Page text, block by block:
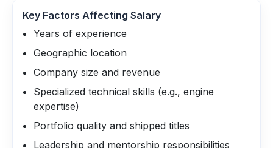
Key Factors Affecting Salary
Years of experience
Geographic location
Company size and revenue
Specialized technical skills (e.g., engine
expertise)
Portfolio quality and shipped titles
Leadership and mentorship responsibilities